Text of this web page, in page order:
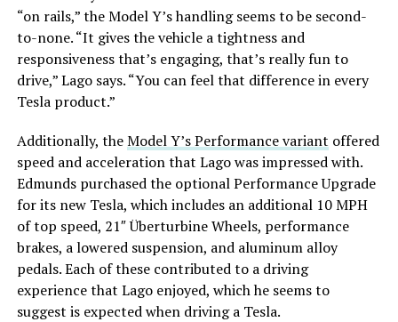
“on rails,” the Model Y’s handling seems to be second-
to-none. “It gives the vehicle a tightness and
responsiveness that’s engaging, that’s really fun to
drive,” Lago says. “You can feel that difference in every
Tesla product.”
Additionally, theModel Y’s Performance variant offered
speed and acceleration that Lago was impressed with.
Edmunds purchased the optional Performance Upgrade
for its new Tesla, which includes an additional 10 MPH
of top speed, 21″ Überturbine Wheels, performance
brakes, a lowered suspension, and aluminum alloy
pedals. Each of these contributed to a driving
experience that Lago enjoyed, which he seems to
suggest is expected when driving a Tesla.